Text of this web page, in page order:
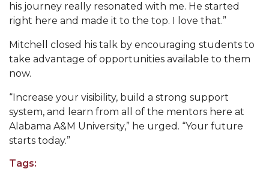
Congratulations to the Best Graduates
Anywhere on This Earth!
145 Points of Pride
AAMU Partners with Nutanix to Revolutionize IT
House Not a Home Without Students: HBCUs &
COVID
When I Think of HBCUs
AAMU to Join Nat'l HBCU Commencement May
his journey really resonated with me. He started
right here and made it to the top. I love that.”
Mitchell closed his talk by encouraging students to
take advantage of opportunities available to them
now.
“Increase your visibility, build a strong support
system, and learn from all of the mentors here at
Alabama A&M University,” he urged. “Your future
starts today.”
Tags: